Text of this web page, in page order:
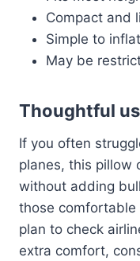
Compact and
Simple to
May be
Thoughtful
If you often
planes, this pillow
without adding
those
plan to check
extra comfort,